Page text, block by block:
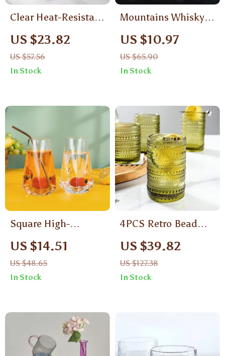
Clear Heat-Resistant
Glass Jug with Cow
Design
US $23.82
US $57.56
In Stock
Mountains Whisky
Glass
US $10.97
US $65.90
In Stock
Square High-
Temperature Glass
Cup
US $14.51
US $48.65
In Stock
4PCS Retro Bead
Drinking Glass Set
US $39.82
US $127.38
In Stock